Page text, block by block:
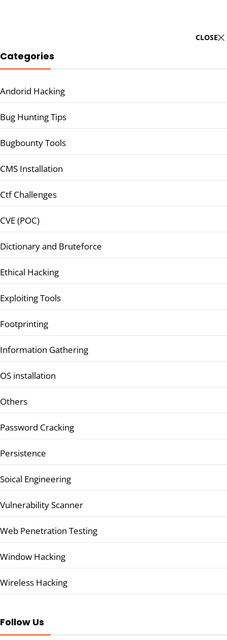
CLOSE
Categories
Andorid Hacking
Bug Hunting Tips
Bugbounty Tools
CMS Installation
Ctf Challenges
CVE (POC)
Dictionary and Bruteforce
Ethical Hacking
Exploiting Tools
Footprinting
Information Gathering
OS installation
Others
Password Cracking
Persistence
Soical Engineering
Vulnerability Scanner
Web Penetration Testing
Window Hacking
Wireless Hacking
Follow Us